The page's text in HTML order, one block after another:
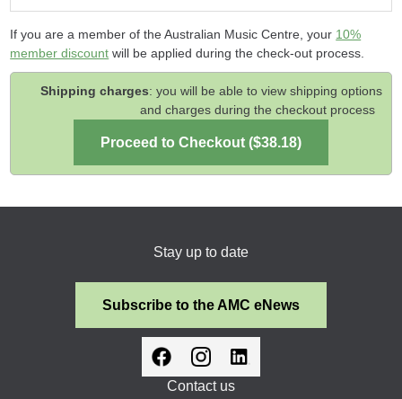
If you are a member of the Australian Music Centre, your 10%
member discount will be applied during the check-out process.
Shipping charges: you will be able to view shipping options
and charges during the checkout process
Stay up to date
Subscribe to the AMC eNews
Contact us